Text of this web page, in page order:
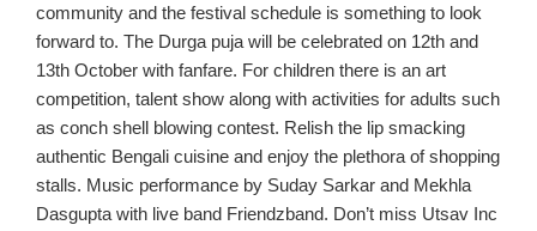
community and the festival schedule is something to look
forward to. The Durga puja will be celebrated on 12th and
13th October with fanfare. For children there is an art
competition, talent show along with activities for adults such
as conch shell blowing contest. Relish the lip smacking
authentic Bengali cuisine and enjoy the plethora of shopping
stalls. Music performance by Suday Sarkar and Mekhla
Dasgupta with live band Friendzband. Don’t miss Utsav Inc